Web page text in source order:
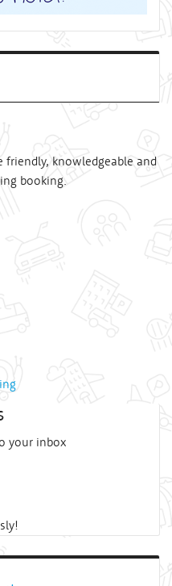
friendly, knowledgeable and
booking.
your inbox